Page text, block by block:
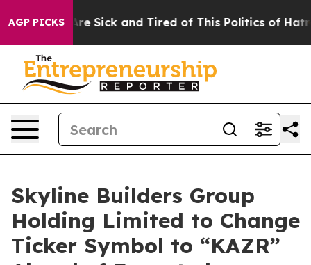
AGP PICKSAre Sick and Tired of This Politics of Hatred”
Skyline Builders Group
Holding Limited to Change
Ticker Symbol to “KAZR”